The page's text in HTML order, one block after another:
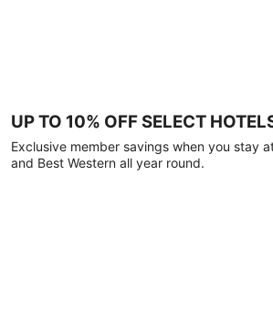
UP TO 10% OFF SELECT
Exclusive member savings when you stay
and Best Western all year round.